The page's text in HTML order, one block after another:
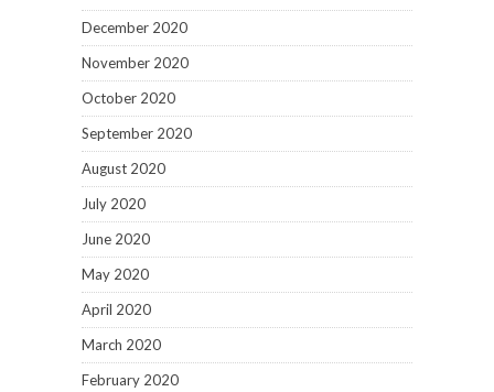
December 2020
November 2020
October 2020
September 2020
August 2020
July 2020
June 2020
May 2020
April 2020
March 2020
February 2020